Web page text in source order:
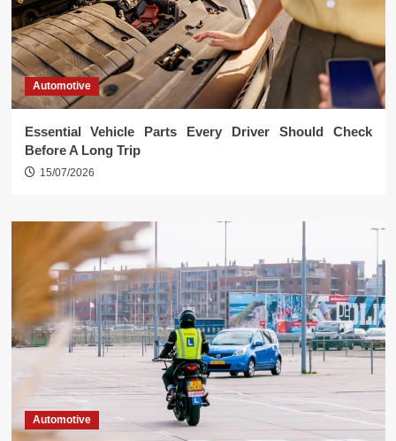
Automotive
Essential Vehicle Parts Every Driver Should Check
Before A Long Trip
15/07/2026
Automotive